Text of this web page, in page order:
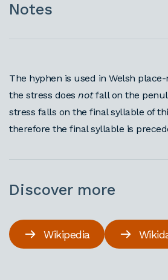
Notes
The hyphen is used in Welsh
the stress does notfall on the
stress falls on the final syllable of
therefore the final syllable is
Discover more
Wikipedia